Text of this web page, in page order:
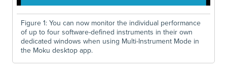
Figure 1: You can now monitor the individual performance
of up to four software-defined instruments in their own
dedicated windows when using Multi-Instrument Mode in
the Moku desktop app.